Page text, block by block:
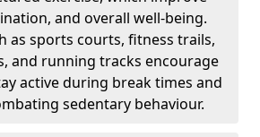
and overall well-being.
as sports courts, fitness trails,
and running tracks encourage
active during break times and
sedentary behaviour.